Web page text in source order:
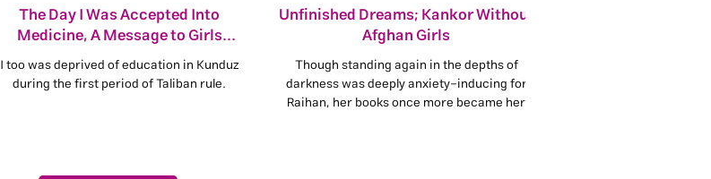
The Day I Was Accepted Into
Medicine, A Message to Girls
Deprived of Kankor
I too was deprived of education in Kunduz
during the first period of Taliban rule.
Unfinished Dreams; Kankor Without
Afghan Girls
Though standing again in the depths of
darkness was deeply anxiety-inducing for
Raihan, her books once more became her